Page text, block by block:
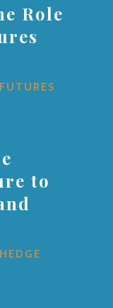
Role
FUTURES
to
HEDGE